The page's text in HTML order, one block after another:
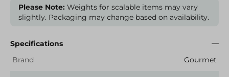
Please Note: Weights for scalable items may vary
slightly. Packaging may change based on availability.
Specifications
Brand
Gourmet